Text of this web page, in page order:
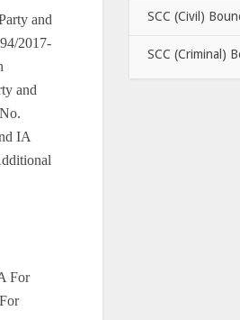
SCC (Civil)
SCC (Criminal)